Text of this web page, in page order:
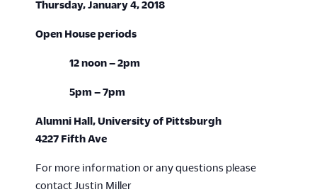
Thursday, January 4, 2018
Open House periods
12 noon – 2pm
5pm – 7pm
Alumni Hall, University of Pittsburgh
4227 Fifth Ave
For more information or any questions please
contact Justin Miller